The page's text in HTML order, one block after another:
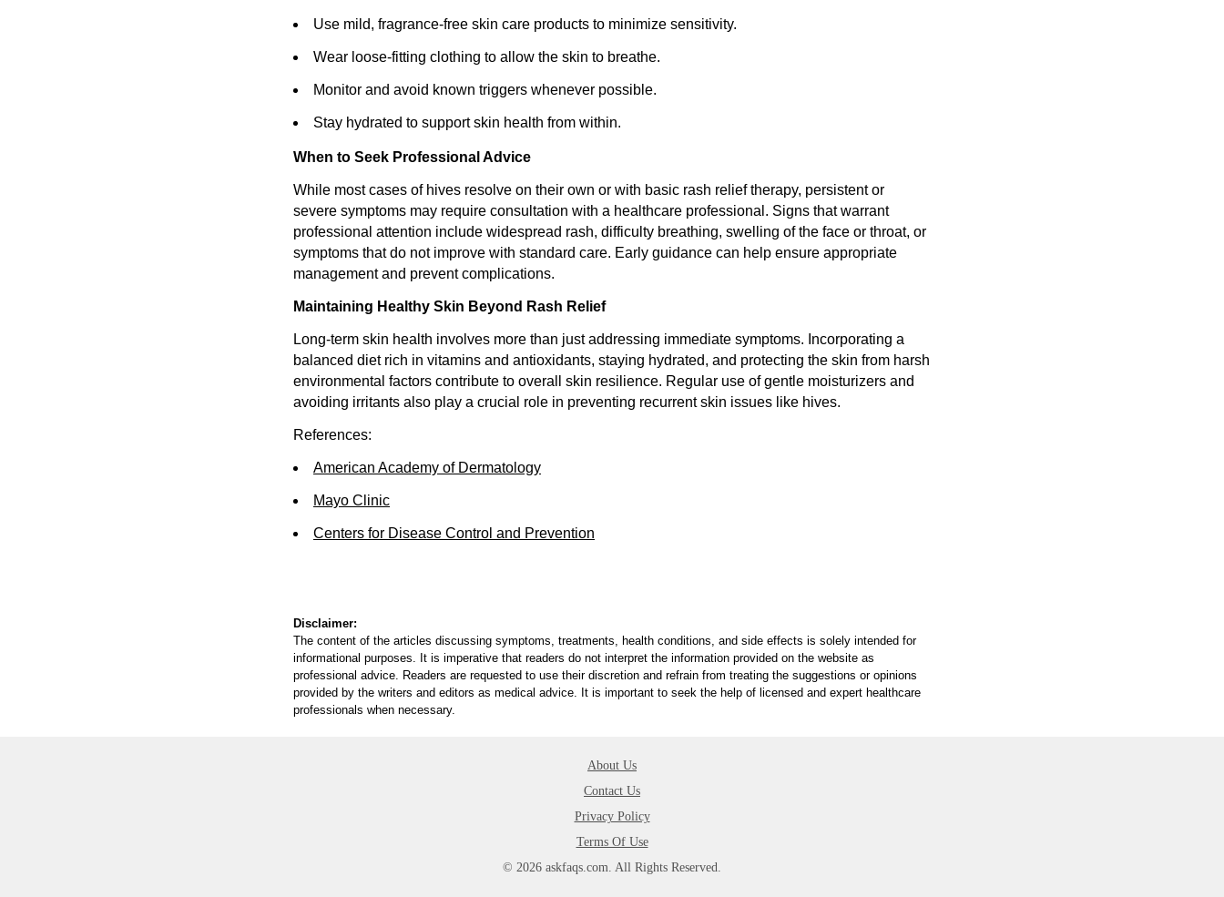
Use mild, fragrance-free skin care products to minimize sensitivity.
Wear loose-fitting clothing to allow the skin to breathe.
Monitor and avoid known triggers whenever possible.
Stay hydrated to support skin health from within.
When to Seek Professional Advice
While most cases of hives resolve on their own or with basic rash relief therapy, persistent or
severe symptoms may require consultation with a healthcare professional. Signs that warrant
professional attention include widespread rash, difficulty breathing, swelling of the face or throat, or
symptoms that do not improve with standard care. Early guidance can help ensure appropriate
management and prevent complications.
Maintaining Healthy Skin Beyond Rash Relief
Long-term skin health involves more than just addressing immediate symptoms. Incorporating a
balanced diet rich in vitamins and antioxidants, staying hydrated, and protecting the skin from harsh
environmental factors contribute to overall skin resilience. Regular use of gentle moisturizers and
avoiding irritants also play a crucial role in preventing recurrent skin issues like hives.
References:
American Academy of Dermatology
Mayo Clinic
Centers for Disease Control and Prevention
Disclaimer:
The content of the articles discussing symptoms, treatments, health conditions, and side effects is solely intended for
informational purposes. It is imperative that readers do not interpret the information provided on the website as
professional advice. Readers are requested to use their discretion and refrain from treating the suggestions or opinions
provided by the writers and editors as medical advice. It is important to seek the help of licensed and expert healthcare
professionals when necessary.
About Us
Contact Us
Privacy Policy
Terms Of Use
© 2026 askfaqs.com. All Rights Reserved.